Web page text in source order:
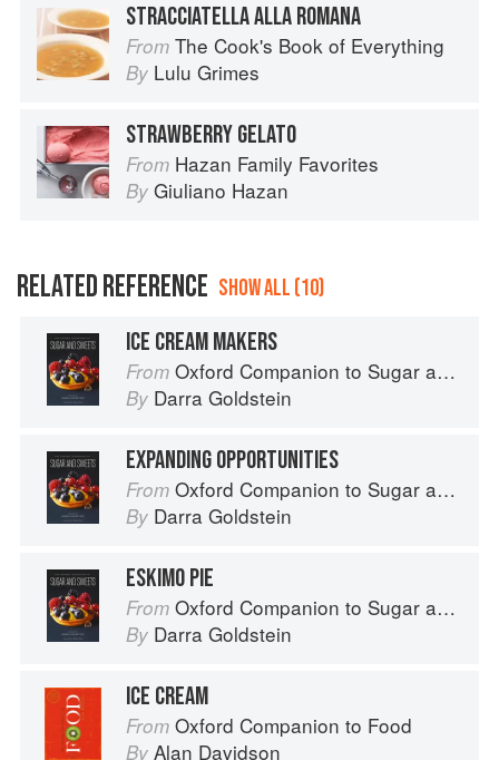
STRACCIATELLA ALLA ROMANA
From The Cook's Book of Everything
By Lulu Grimes
STRAWBERRY GELATO
From Hazan Family Favorites
By Giuliano Hazan
RELATED REFERENCE SHOW ALL (10)
ICE CREAM MAKERS
From Oxford Companion to Sugar and Sweets
By Darra Goldstein
EXPANDING OPPORTUNITIES
From Oxford Companion to Sugar and Sweets
By Darra Goldstein
ESKIMO PIE
From Oxford Companion to Sugar and Sweets
By Darra Goldstein
ICE CREAM
From Oxford Companion to Food
By Alan Davidson